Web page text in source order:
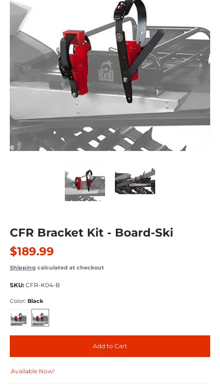
CFR Bracket Kit - Board-Ski
$189.99
Shipping calculated at checkout
SKU: CFR-K04-B
Color:: Black
Black
Add to Cart
Available Now!